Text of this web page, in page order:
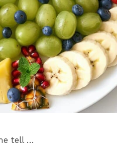
tell …